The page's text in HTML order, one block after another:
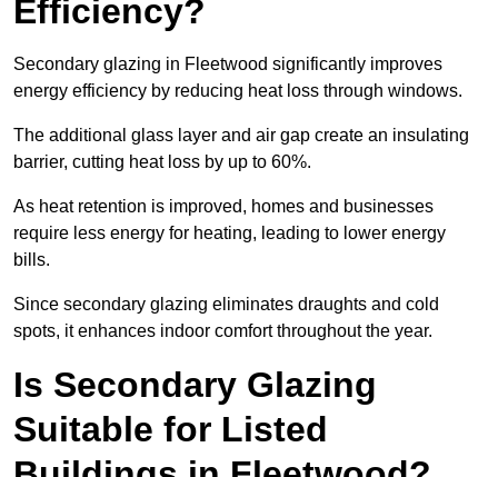
Efficiency?
Secondary glazing in Fleetwood significantly improves
energy efficiency by reducing heat loss through windows.
The additional glass layer and air gap create an insulating
barrier, cutting heat loss by up to 60%.
As heat retention is improved, homes and businesses
require less energy for heating, leading to lower energy
bills.
Since secondary glazing eliminates draughts and cold
spots, it enhances indoor comfort throughout the year.
Is Secondary Glazing
Suitable for Listed